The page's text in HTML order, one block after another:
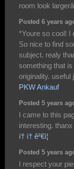
room look
Posted 6 years
*Youre so cool! I
So nice to find
subject. realy
something that
originality. useful
PKW Ankauf
Posted 5 years
I came to this
interesting.
í† í† ê²€ì¦
Posted 5 years
I respect your